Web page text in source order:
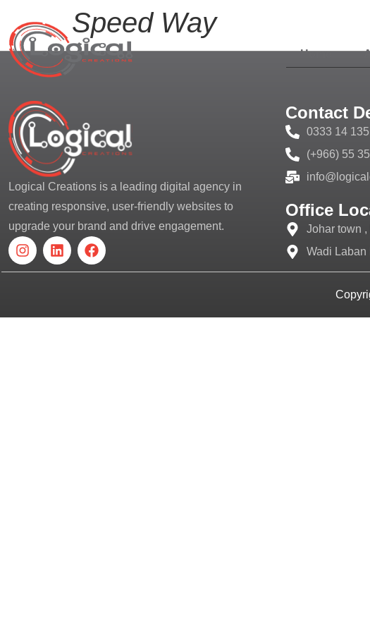
Home
Speed Way
Logical Creations is a leading digital agency in
creating responsive, user-friendly websites to
upgrade your brand and drive engagement.
Contact
0333 14
(+966) 55
Office
Johar town ,
Wadi Laban